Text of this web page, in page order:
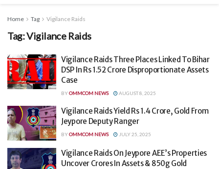
Home Tag Vigilance Raids
Tag:Vigilance Raids
Vigilance Raids Three Places Linked To Bihar
DSP In Rs 1.52 Crore Disproportionate Assets
Case
BYOMMCOM NEWS AUGUST 8, 2025
Vigilance Raids Yield Rs 1.4 Crore, Gold From
Jeypore Deputy Ranger
BYOMMCOM NEWS JULY 25, 2025
Vigilance Raids On Jeypore AEE’s Properties
Uncover Crores In Assets & 850g Gold